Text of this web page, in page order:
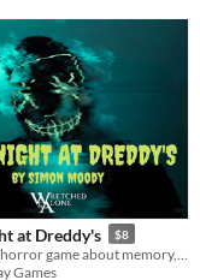
at Dreddy's $8
Games